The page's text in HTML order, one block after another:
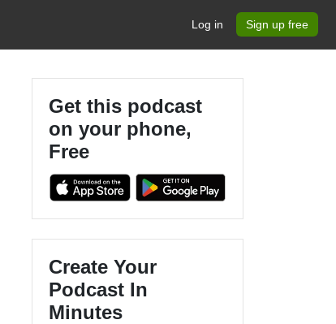
Log in Sign up free
Get this podcast
on your phone,
Free
Create Your
Podcast In
Minutes